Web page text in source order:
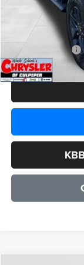
2026 National
2026 Southeast BC
CULPEPER PRICE: